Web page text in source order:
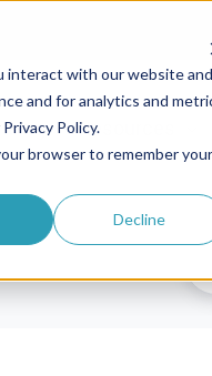
interact with our website and
and for analytics and
Policy.
browser to remember your
Decline
Resources